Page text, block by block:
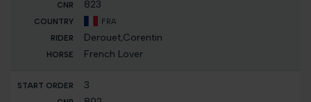
823
FRA
Derouet,Corentin
French Lover
3